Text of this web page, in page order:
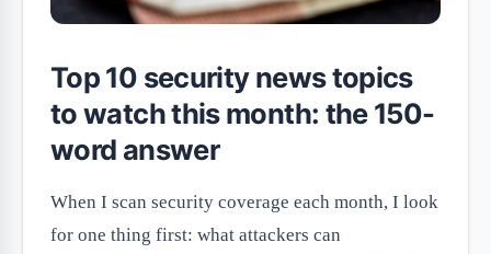
Top 10 security news topics
to watch this month: the 150-
word answer
When I scan security coverage each month, I look
for one thing first: what attackers can